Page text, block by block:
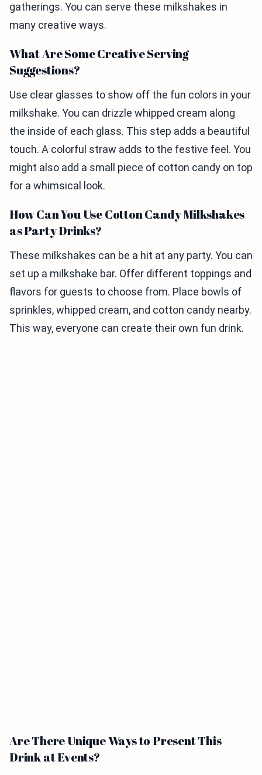
gatherings. You can serve these milkshakes in
many creative ways.
What Are Some Creative Serving
Suggestions?
Use clear glasses to show off the fun colors in your
milkshake. You can drizzle whipped cream along
the inside of each glass. This step adds a beautiful
touch. A colorful straw adds to the festive feel. You
might also add a small piece of cotton candy on top
for a whimsical look.
How Can You Use Cotton Candy Milkshakes
as Party Drinks?
These milkshakes can be a hit at any party. You can
set up a milkshake bar. Offer different toppings and
flavors for guests to choose from. Place bowls of
sprinkles, whipped cream, and cotton candy nearby.
This way, everyone can create their own fun drink.
Are There Unique Ways to Present This
Drink at Events?